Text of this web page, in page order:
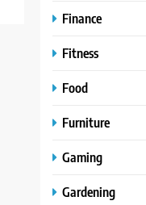
Finance
Fitness
Food
Furniture
Gaming
Gardening